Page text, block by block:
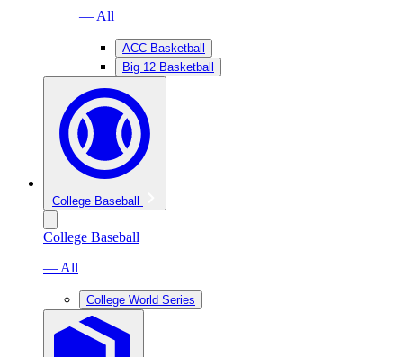
— All
ACC Basketball
Big 12 Basketball
College Baseball
College Baseball
— All
College World Series